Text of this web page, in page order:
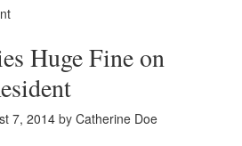
Huge Fine on
7, 2014 by Catherine Doe